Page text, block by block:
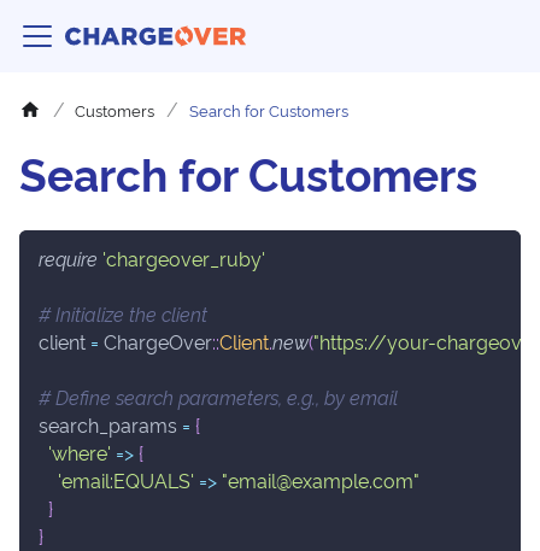
Customers Search for Customers
Search for Customers
require 'chargeover_ruby'
# Initialize the client
client = ChargeOver::Client.new("https://your-
# Define search parameters, e.g., by email
search_params = {
'where' => {
'email:EQUALS' => "email@example.com"
}
}